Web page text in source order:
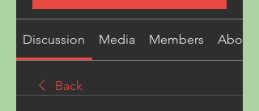
Discussion Media Members About
Back